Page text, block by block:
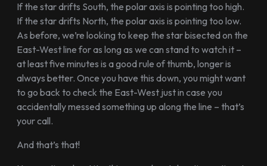
If the star drifts South, the polar axis is pointing too high.
If the star drifts North, the polar axis is pointing too low.
As before, we’re looking to keep the star bisected on the
East-West line for as long as we can stand to watch it –
at least five minutes is a good rule of thumb, longer is
always better. Once you have this down, you might want
to go back to check the East-West just in case you
accidentally messed something up along the line – that’s
your call.
And that’s that!